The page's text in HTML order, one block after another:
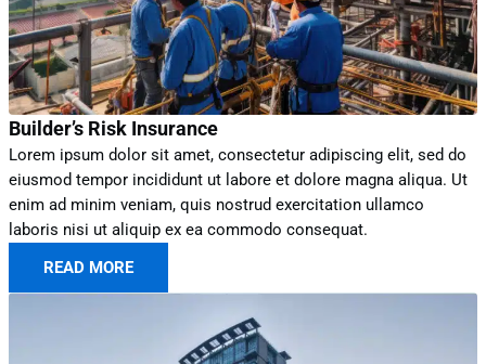
Builder’s Risk Insurance
Lorem ipsum dolor sit amet, consectetur adipiscing elit, sed do
eiusmod tempor incididunt ut labore et dolore magna aliqua. Ut
enim ad minim veniam, quis nostrud exercitation ullamco
laboris nisi ut aliquip ex ea commodo consequat.
READ MORE